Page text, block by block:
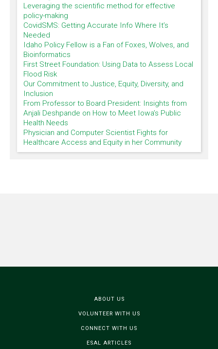
Leveraging the scientific method for effective
policy-making
CovidSMS: Getting Accurate Info Where It’s
Needed
Idaho Policy Fellow is a Fan of Foxes, Wolves, and
Bioinformatics
First Street Foundation: Using Data to Assess Local
Flood Risk
Our Commitment to Justice, Equity, Diversity, and
Inclusion
From Professor to Board President: Insights from
Anjali Deshpande on How to Meet Iowa’s Public
Health Needs
Physician and Computer Scientist Fights for
Healthcare Access and Equity in her Community
ABOUT US
VOLUNTEER WITH US
CONNECT WITH US
ESAL ARTICLES